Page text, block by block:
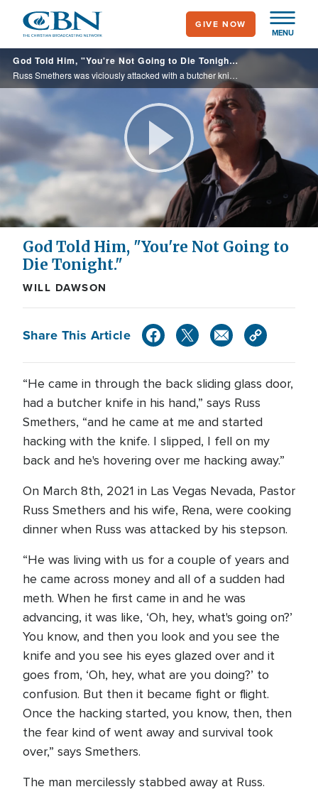
main
content
MENU
GIVE NOW
God Told Him, "You're Not Going to Die Tonight."
Russ Smethers was viciously attacked with a butcher knife. It was the words he heard God tell him earlier in the day that gave him strength to fend off his attacker.
Play
Video
God Told Him, "You're Not Going to
Die Tonight."
WILL DAWSON
Share This Article
“He came in through the back sliding glass door,
had a butcher knife in his hand,” says Russ
Smethers, “and he came at me and started
hacking with the knife. I slipped, I fell on my
back and he's hovering over me hacking away.”
On March 8th, 2021 in Las Vegas Nevada, Pastor
Russ Smethers and his wife, Rena, were cooking
dinner when Russ was attacked by his stepson.
“He was living with us for a couple of years and
he came across money and all of a sudden had
meth. When he first came in and he was
advancing, it was like, ‘Oh, hey, what's going on?’
You know, and then you look and you see the
knife and you see his eyes glazed over and it
goes from, ‘Oh, hey, what are you doing?’ to
confusion. But then it became fight or flight.
Once the hacking started, you know, then, then
the fear kind of went away and survival took
over,” says Smethers.
The man mercilessly stabbed away at Russ.